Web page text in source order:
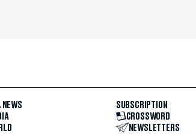
NEWS
SUBSCRIPTION
CROSSWORD
NEWSLETTERS